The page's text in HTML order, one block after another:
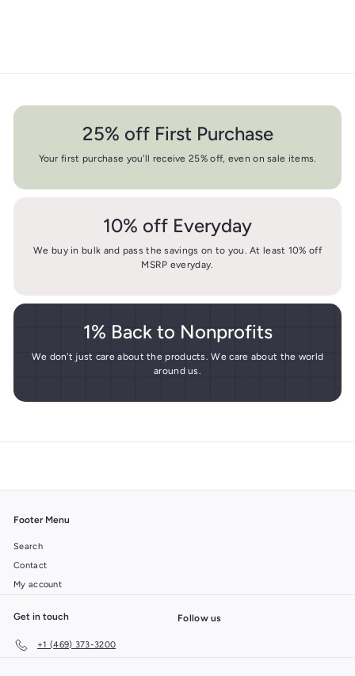
25% off First Purchase
Your first purchase you'll receive 25% off, even on sale items.
10% off Everyday
We buy in bulk and pass the savings on to you. At least 10% off
MSRP everyday.
1% Back to Nonprofits
We don't just care about the products. We care about the world
around us.
Footer Menu
Search
Contact
My account
Get in touch
+1 (469) 373-3200
Follow us